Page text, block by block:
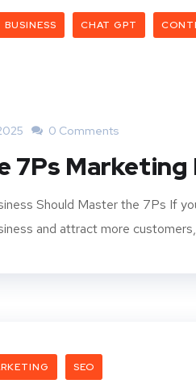
BUSINESS CHAT GPT
0 Comments
7Ps Marketing
Should Master the 7Ps If
and attract more customers,
SEO